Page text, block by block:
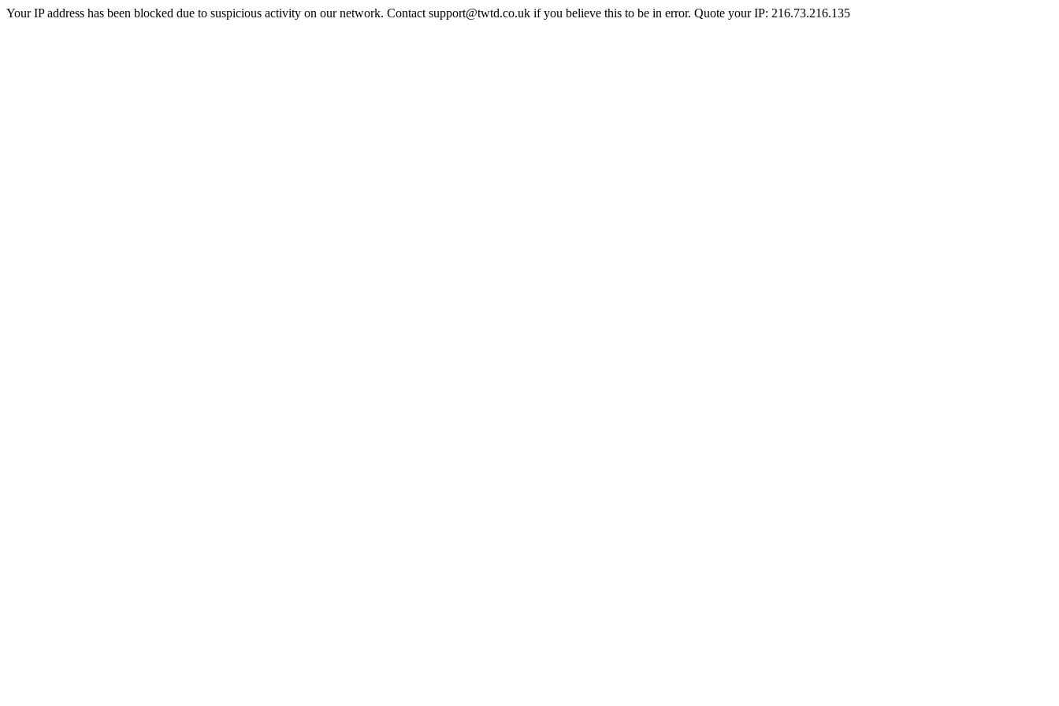
Your IP address has been blocked due to suspicious activity on our network. Contact support@twtd.co.uk if you believe this to be in error. Quote your IP: 216.73.216.135